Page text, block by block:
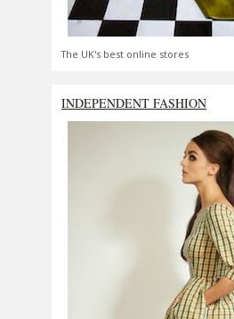
The UK's best online stores
INDEPENDENT FASHION